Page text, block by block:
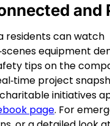
and
residents can watch
equipment
tips on the
project
initiatives
page. For